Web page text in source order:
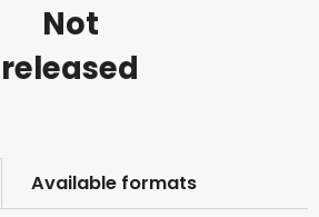
Not
released
Available formats